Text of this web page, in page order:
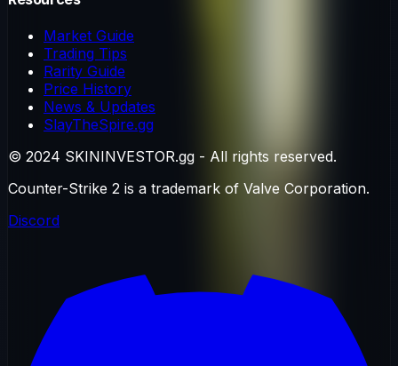
Market Guide
Trading Tips
Rarity Guide
Price History
News & Updates
SlayTheSpire.gg
© 2024 SKININVESTOR.gg - All rights reserved.
Counter-Strike 2 is a trademark of Valve Corporation.
Discord